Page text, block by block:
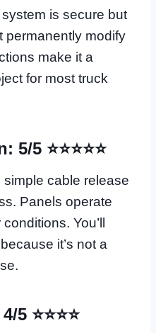
is secure but
permanently modify
make it a
for most truck
5 ⭐⭐⭐⭐⭐
cable release
Panels operate
You’ll
it’s not a
⭐⭐⭐⭐